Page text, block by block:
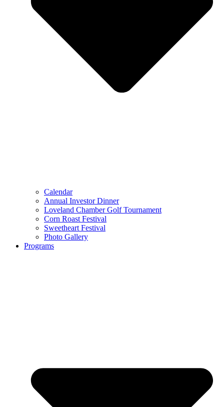
Calendar
Annual Investor Dinner
Loveland Chamber Golf Tournament
Corn Roast Festival
Sweetheart Festival
Photo Gallery
Programs